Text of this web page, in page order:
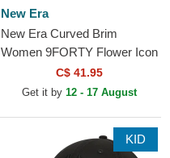
New Era
New Era Curved Brim
Women 9FORTY Flower Icon
New York Yankees MLB
Black Adjustable Cap
C$ 41.95
Get it by 12 - 17 August
KID